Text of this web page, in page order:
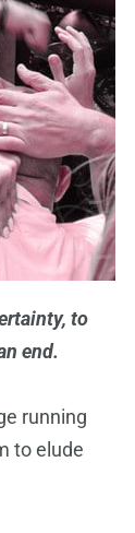
to
end.
running
to elude